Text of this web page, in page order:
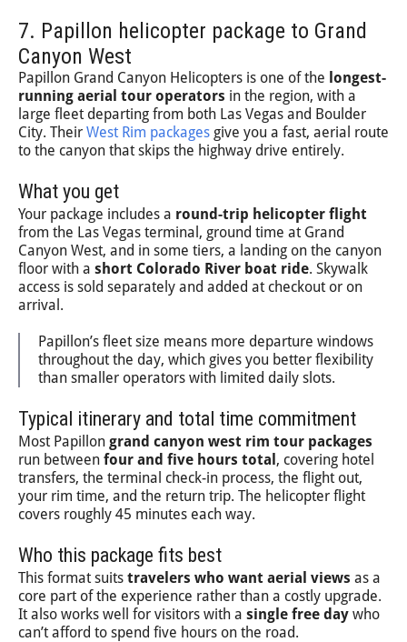
7. Papillon helicopter package to Grand
Canyon West
Papillon Grand Canyon Helicopters is one of the longest-
running aerial tour operators in the region, with a
large fleet departing from both Las Vegas and Boulder
City. Their West Rim packages give you a fast, aerial route
to the canyon that skips the highway drive entirely.
What you get
Your package includes a round-trip helicopter flight
from the Las Vegas terminal, ground time at Grand
Canyon West, and in some tiers, a landing on the canyon
floor with a short Colorado River boat ride. Skywalk
access is sold separately and added at checkout or on
arrival.
Papillon’s fleet size means more departure windows
throughout the day, which gives you better flexibility
than smaller operators with limited daily slots.
Typical itinerary and total time commitment
Most Papillon grand canyon west rim tour packages
run between four and five hours total , covering hotel
transfers, the terminal check-in process, the flight out,
your rim time, and the return trip. The helicopter flight
covers roughly 45 minutes each way.
Who this package fits best
This format suits travelers who want aerial views as a
core part of the experience rather than a costly upgrade.
It also works well for visitors with a single free day who
can’t afford to spend five hours on the road.